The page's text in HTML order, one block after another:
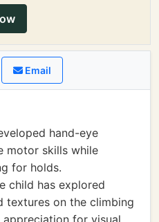
Email
hand-eye
motor skills while
for holds.
child has explored
textures on the climbing
for visual